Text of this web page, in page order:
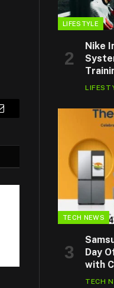
LIFESTYLE
Nike
TECH NEWS
Day
with
TECH